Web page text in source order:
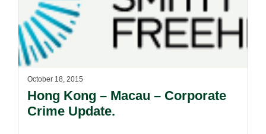
October 18, 2015
Hong Kong – Macau – Corporate
Crime Update.